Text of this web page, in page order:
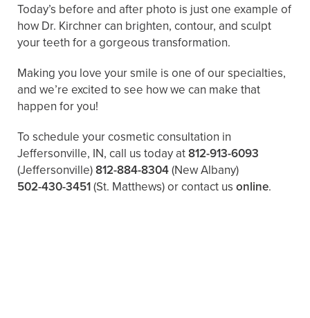
Today’s before and after photo is just one example of
how Dr. Kirchner can brighten, contour, and sculpt
your teeth for a gorgeous transformation.
Making you love your smile is one of our specialties,
and we’re excited to see how we can make that
happen for you!
To schedule your cosmetic consultation in
Jeffersonville, IN, call us today at812-913-6093
(Jeffersonville)812-884-8304(New Albany)
502-430-3451(St. Matthews)or contact us online.